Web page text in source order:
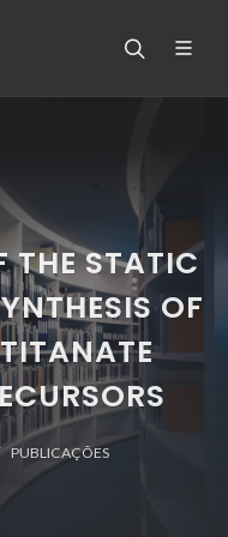
THE STATIC
OF
PUBLICAÇÕES